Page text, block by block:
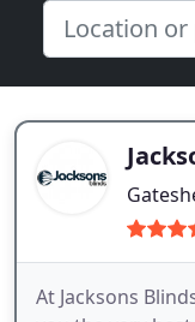
At Jacksons